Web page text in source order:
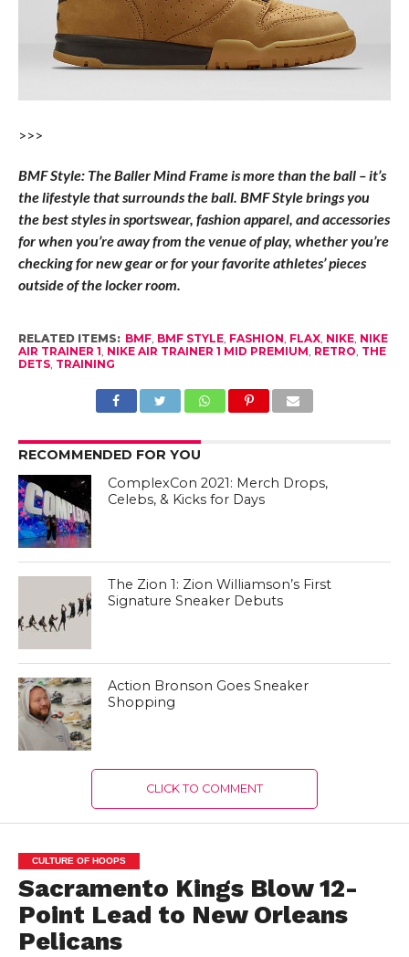
>>>
BMF Style: The Baller Mind Frame is more than the ball – it’s
the lifestyle that surrounds the ball. BMF Style brings you
the best styles in sportswear, fashion apparel, and accessories
for when you’re away from the venue of play, whether you’re
checking for new gear or for your favorite athletes’ pieces
outside of the locker room.
RELATED ITEMS: BMF, BMF STYLE, FASHION FLAX, NIKE, NIKE
AIR TRAINER 1 NIKE AIR TRAINER 1 MID PREMIUM RETRO THE
DETS, TRAINING
RECOMMENDED FOR YOU
ComplexCon 2021: Merch Drops,
Celebs, & Kicks for Days
The Zion 1: Zion Williamson’s First
Signature Sneaker Debuts
Action Bronson Goes Sneaker
Shopping
CLICK TO COMMENT
CULTURE OF HOOPS
Sacramento Kings Blow 12-
Point Lead to New Orleans
Pelicans